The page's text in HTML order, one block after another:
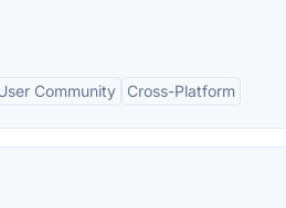
Community Cross-Platform